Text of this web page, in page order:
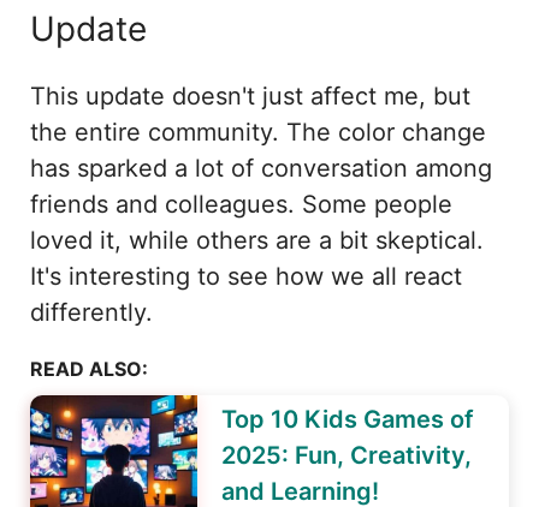
Update
This update doesn't just affect me, but
the entire community. The color change
has sparked a lot of conversation among
friends and colleagues. Some people
loved it, while others are a bit skeptical.
It's interesting to see how we all react
differently.
READ ALSO:
Top 10 Kids Games of
2025: Fun, Creativity,
and Learning!